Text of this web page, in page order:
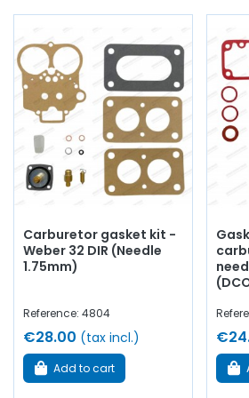
Main and Idle
Needle Valves and
Floatsfor Weber
Mixture Screws and
Mounting Flanges and Aluminum
Fuel Pumps
Carburetor gasket kit -
Weber 32 DIR (Needle
1.75mm)
Reference: 4804
€28.00 (tax incl.)
Add to cart